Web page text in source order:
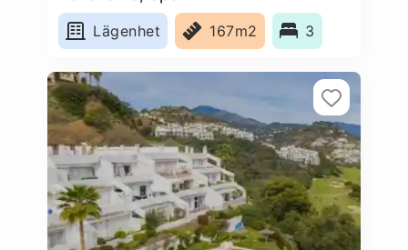
Lägenhet
167m2 3